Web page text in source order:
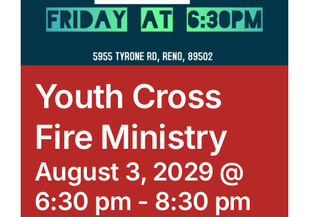
Youth Cross
Fire Ministry
August 3, 2029 @
6:30 pm - 8:30 pm